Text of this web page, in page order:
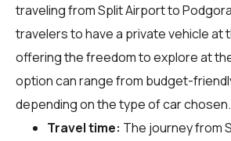
traveling from Split Airport to
travelers to have a private vehicle at
offering the freedom to explore at
option can range from budget-
depending on the type of car chosen.
Travel time: The journey from